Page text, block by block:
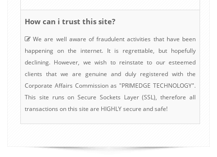
How can i trust this site?
We are well aware of fraudulent activities that have been
happening on the internet. It is regrettable, but hopefully
declining. However, we wish to reinstate to our esteemed
clients that we are genuine and duly registered with the
Corporate Affairs Commission as "PRIMEDGE TECHNOLOGY".
This site runs on Secure Sockets Layer (SSL), therefore all
transactions on this site are HIGHLY secure and safe!